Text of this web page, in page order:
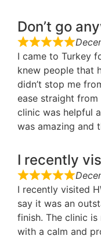
Don’t go
I came to Turkey
knew people that
didn’t stop me
ease straight
clinic was helpful
was amazing and
I recently
I recently visited
say it was an
finish. The clinic
with a calm and